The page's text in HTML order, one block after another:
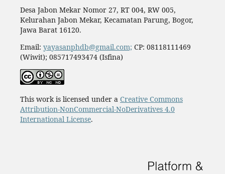
Desa Jabon Mekar Nomor 27, RT 004, RW 005,
Kelurahan Jabon Mekar, Kecamatan Parung, Bogor,
Jawa Barat 16120.
Email: yayasanphdb@gmail.com; CP: 08118111469
(Wiwit); 085717493474 (Isfina)
This work is licensed under a Creative Commons
Attribution-NonCommercial-NoDerivatives 4.0
International License.